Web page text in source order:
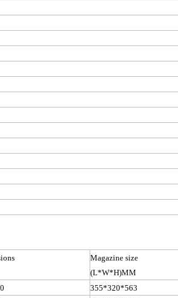
Magazine size
(L*W*H)MM
355*320*563